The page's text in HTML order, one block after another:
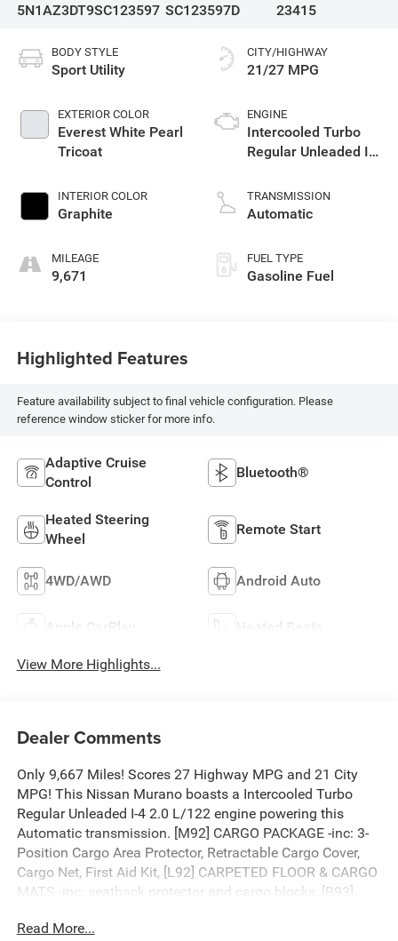
5N1AZ3DT9SC123597 SC123597D
23415
BODY STYLE
Sport Utility
EXTERIOR COLOR
Everest White Pearl
Tricoat
INTERIOR COLOR
Graphite
MILEAGE
9,671
CITY/HIGHWAY
21/27 MPG
ENGINE
Intercooled Turbo
Regular Unleaded I-4
TRANSMISSION
Automatic
FUEL TYPE
Gasoline Fuel
Highlighted Features
Feature availability subject to final vehicle configuration. Please
reference window sticker for more info.
Adaptive Cruise
Control
Bluetooth®
Heated Steering
Wheel
Remote Start
4WD/AWD Android Auto
Apple CarPlay Heated Seats
View More Highlights...
Dealer Comments
Only 9,667 Miles! Scores 27 Highway MPG and 21 City
MPG! This Nissan Murano boasts a Intercooled Turbo
Regular Unleaded I-4 2.0 L/122 engine powering this
Automatic transmission. [M92] CARGO PACKAGE -inc: 3-
Position Cargo Area Protector, Retractable Cargo Cover,
Cargo Net, First Aid Kit, [L92] CARPETED FLOOR & CARGO
MATS -inc: seatback protector and cargo blocks, [B93]
Read More...